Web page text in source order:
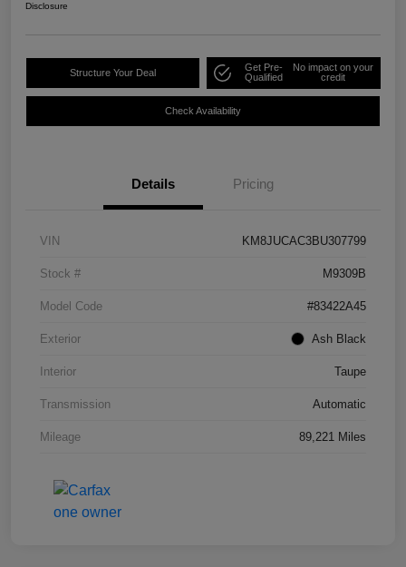
Disclosure
Structure Your Deal
Get Pre-
Qualified
No impact on your
credit
Check Availability
Details Pricing
VIN KM8JUCAC3BU307799
Stock # M9309B
Model Code #83422A45
Exterior Ash Black
Interior Taupe
Transmission Automatic
Mileage 89,221 Miles